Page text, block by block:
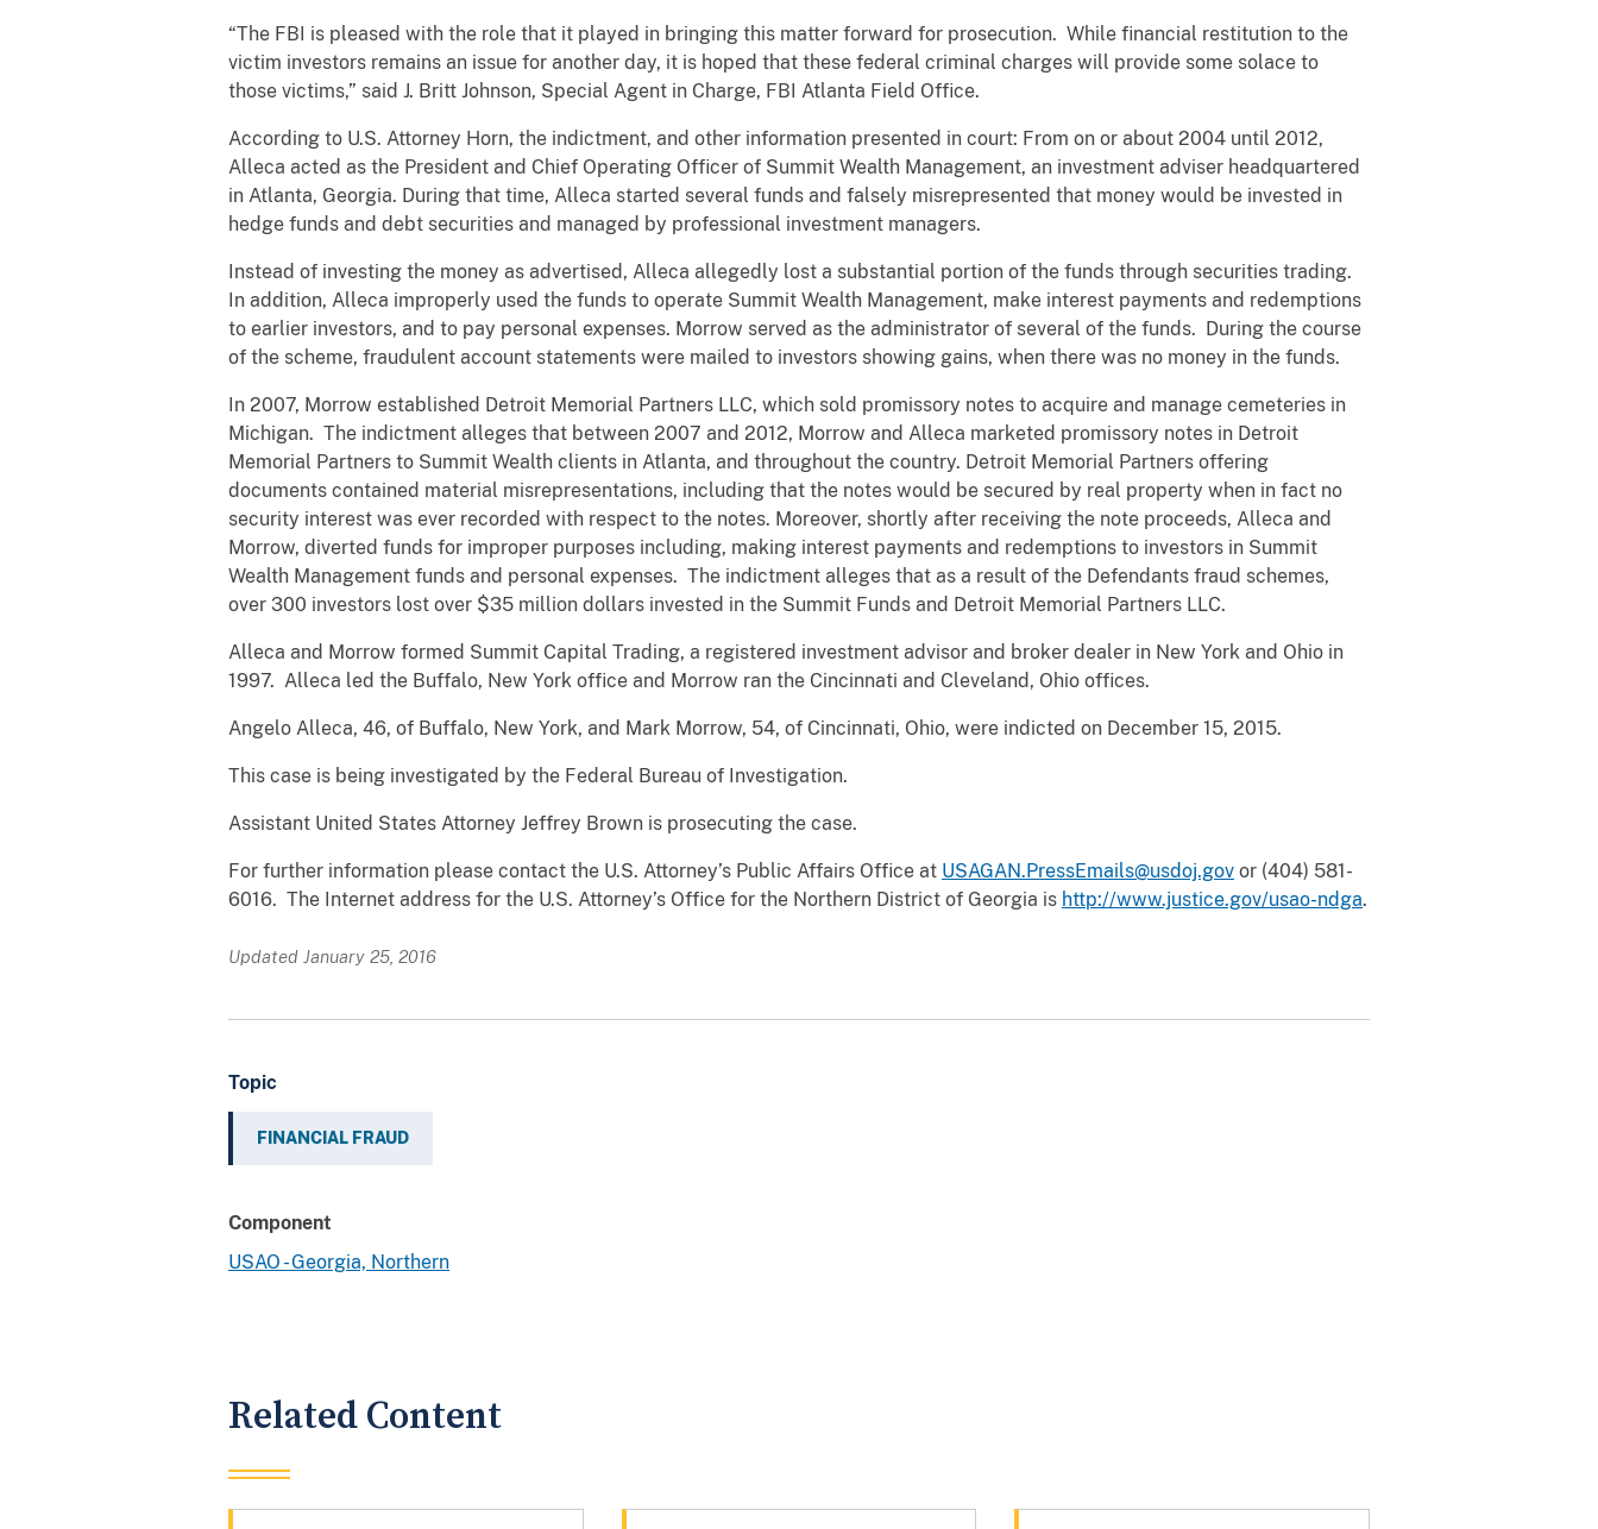
“The FBI is pleased with the role that it played in bringing this matter forward for prosecution. While financial restitution to the
victim investors remains an issue for another day, it is hoped that these federal criminal charges will provide some solace to
those victims,” said J. Britt Johnson, Special Agent in Charge, FBI Atlanta Field Office.
According to U.S. Attorney Horn, the indictment, and other information presented in court: From on or about 2004 until 2012,
Alleca acted as the President and Chief Operating Officer of Summit Wealth Management, an investment adviser headquartered
in Atlanta, Georgia. During that time, Alleca started several funds and falsely misrepresented that money would be invested in
hedge funds and debt securities and managed by professional investment managers.
Instead of investing the money as advertised, Alleca allegedly lost a substantial portion of the funds through securities trading.
In addition, Alleca improperly used the funds to operate Summit Wealth Management, make interest payments and redemptions
to earlier investors, and to pay personal expenses. Morrow served as the administrator of several of the funds. During the course
of the scheme, fraudulent account statements were mailed to investors showing gains, when there was no money in the funds.
In 2007, Morrow established Detroit Memorial Partners LLC, which sold promissory notes to acquire and manage cemeteries in
Michigan. The indictment alleges that between 2007 and 2012, Morrow and Alleca marketed promissory notes in Detroit
Memorial Partners to Summit Wealth clients in Atlanta, and throughout the country. Detroit Memorial Partners offering
documents contained material misrepresentations, including that the notes would be secured by real property when in fact no
security interest was ever recorded with respect to the notes. Moreover, shortly after receiving the note proceeds, Alleca and
Morrow, diverted funds for improper purposes including, making interest payments and redemptions to investors in Summit
Wealth Management funds and personal expenses. The indictment alleges that as a result of the Defendants fraud schemes,
over 300 investors lost over $35 million dollars invested in the Summit Funds and Detroit Memorial Partners LLC.
Alleca and Morrow formed Summit Capital Trading, a registered investment advisor and broker dealer in New York and Ohio in
1997. Alleca led the Buffalo, New York office and Morrow ran the Cincinnati and Cleveland, Ohio offices.
Angelo Alleca, 46, of Buffalo, New York, and Mark Morrow, 54, of Cincinnati, Ohio, were indicted on December 15, 2015.
This case is being investigated by the Federal Bureau of Investigation.
Assistant United States Attorney Jeffrey Brown is prosecuting the case.
For further information please contact the U.S. Attorney’s Public Affairs Office at USAGAN.PressEmails@usdoj.gov or (404) 581-
6016. The Internet address for the U.S. Attorney’s Office for the Northern District of Georgia is http://www.justice.gov/usao-ndga.
Updated January 25, 2016
Topic
FINANCIAL FRAUD
Component
USAO - Georgia, Northern
Related Content